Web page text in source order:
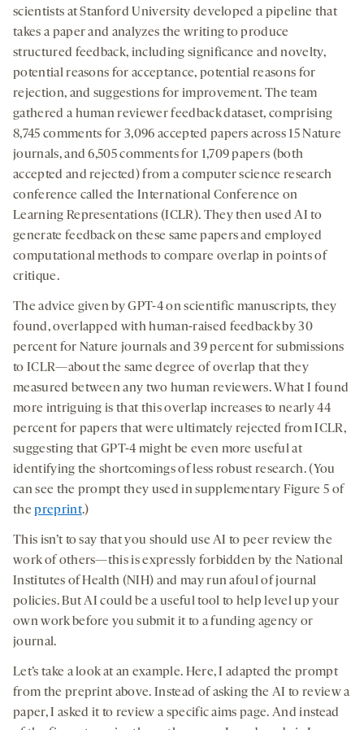
scientists at Stanford University developed a pipeline that
takes a paper and analyzes the writing to produce
structured feedback, including significance and novelty,
potential reasons for acceptance, potential reasons for
rejection, and suggestions for improvement. The team
gathered a human reviewer feedback dataset, comprising
8,745 comments for 3,096 accepted papers across 15 Nature
journals, and 6,505 comments for 1,709 papers (both
accepted and rejected) from a computer science research
conference called the International Conference on
Learning Representations (ICLR). They then used AI to
generate feedback on these same papers and employed
computational methods to compare overlap in points of
critique.
The advice given by GPT-4 on scientific manuscripts, they
found, overlapped with human-raised feedback by 30
percent for Nature journals and 39 percent for submissions
to ICLR—about the same degree of overlap that they
measured between any two human reviewers. What I found
more intriguing is that this overlap increases to nearly 44
percent for papers that were ultimately rejected from ICLR,
suggesting that GPT-4 might be even more useful at
identifying the shortcomings of less robust research. (You
can see the prompt they used in supplementary Figure 5 of
thepreprint.)
This isn’t to say that you should use AI to peer review the
work of others—this is expressly forbidden by the National
Institutes of Health (NIH) and may run afoul of journal
policies. But AI could be a useful tool to help level up your
own work before you submit it to a funding agency or
journal.
Let’s take a look at an example. Here, I adapted the prompt
from the preprint above. Instead of asking the AI to review a
paper, I asked it to review a specific aims page. And instead